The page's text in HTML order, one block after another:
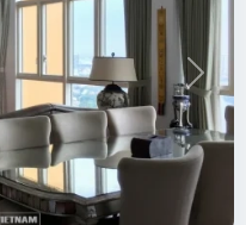
Next